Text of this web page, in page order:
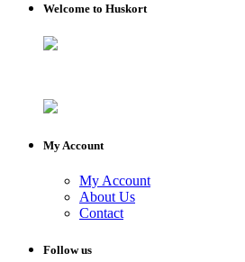
Welcome to Huskort
My Account
My Account
About Us
Contact
Follow us